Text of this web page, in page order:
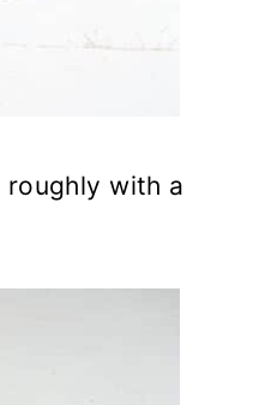
roughly with a